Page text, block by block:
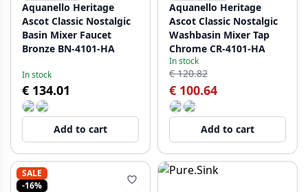
Aquanello Heritage
Ascot Classic Nostalgic
Basin Mixer Faucet
Bronze BN-4101-HA
In stock
€ 134.01
Add to cart
Aquanello Heritage
Ascot Classic Nostalgic
Washbasin Mixer Tap
Chrome CR-4101-HA
In stock
€ 120.82
€ 100.64
Add to cart
SALE
-16%